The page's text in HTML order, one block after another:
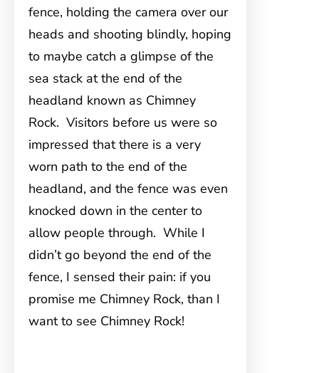
fence, holding the camera over our
heads and shooting blindly, hoping
to maybe catch a glimpse of the
sea stack at the end of the
headland known as Chimney
Rock. Visitors before us were so
impressed that there is a very
worn path to the end of the
headland, and the fence was even
knocked down in the center to
allow people through. While I
didn’t go beyond the end of the
fence, I sensed their pain: if you
promise me Chimney Rock, than I
want to see Chimney Rock!